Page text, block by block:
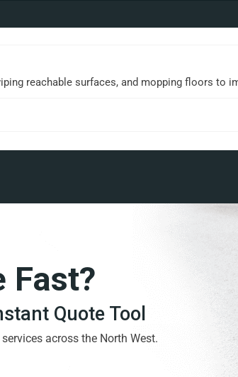
reachable surfaces, and mopping floors to
Fast?
Quote Tool
across the North West.